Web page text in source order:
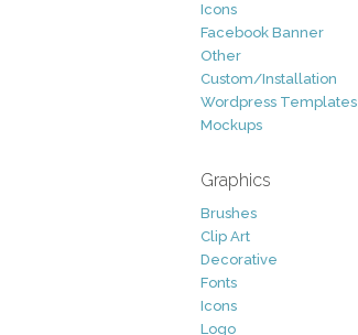
Icons
Facebook Banner
Other
Custom/Installation
Wordpress Templates
Mockups
Graphics
Brushes
Clip Art
Decorative
Fonts
Icons
Logo